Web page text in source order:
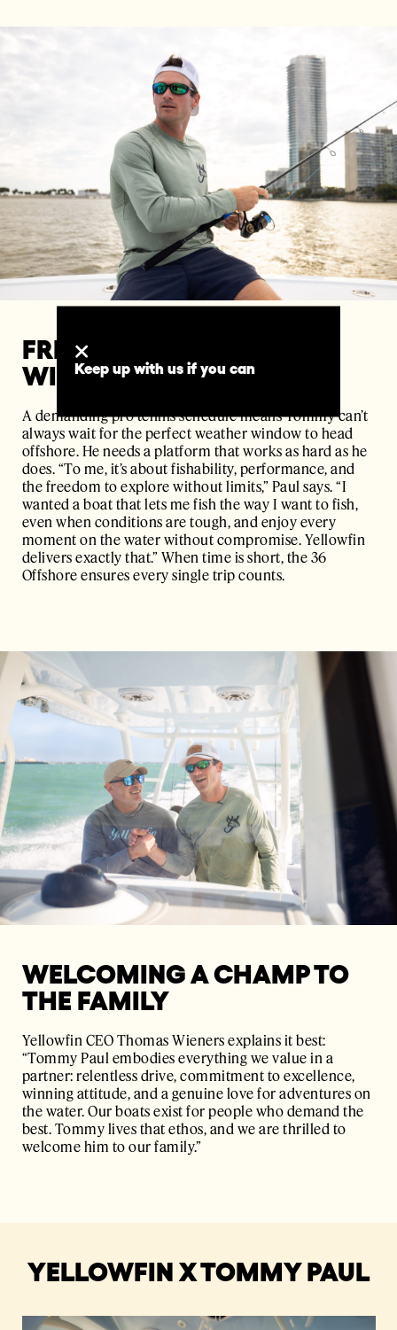
FREEDOM TO EXPLORE
WITHOUT LIMITS
A demanding pro tennis schedule means Tommy can’t
always wait for the perfect weather window to head
offshore. He needs a platform that works as hard as he
does. “To me, it’s about fishability, performance, and
the freedom to explore without limits,” Paul says. “I
wanted a boat that lets me fish the way I want to fish,
even when conditions are tough, and enjoy every
moment on the water without compromise. Yellowfin
delivers exactly that.” When time is short, the 36
Offshore ensures every single trip counts.
WELCOMING A CHAMP TO
THE FAMILY
Yellowfin CEO Thomas Wieners explains it best:
“Tommy Paul embodies everything we value in a
partner: relentless drive, commitment to excellence,
winning attitude, and a genuine love for adventures on
the water. Our boats exist for people who demand the
best. Tommy lives that ethos, and we are thrilled to
welcome him to our family.”
YELLOWFIN X TOMMY PAUL
Keep up with us if you can